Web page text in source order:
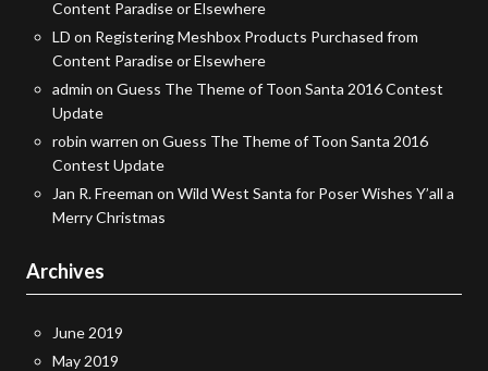
Content Paradise or Elsewhere
LD on Registering Meshbox Products Purchased from
Content Paradise or Elsewhere
admin on Guess The Theme of Toon Santa 2016 Contest
Update
robin warren on Guess The Theme of Toon Santa 2016
Contest Update
Jan R. Freeman on Wild West Santa for Poser Wishes Y’all a
Merry Christmas
Archives
June 2019
May 2019